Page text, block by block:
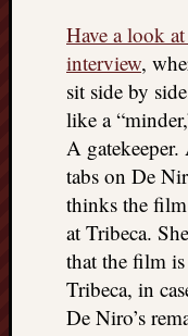
Have a look
interview,
sit side by
like a
A
tabs on De
thinks the
at Tribeca.
that the film
Tribeca, in
De Niro’s